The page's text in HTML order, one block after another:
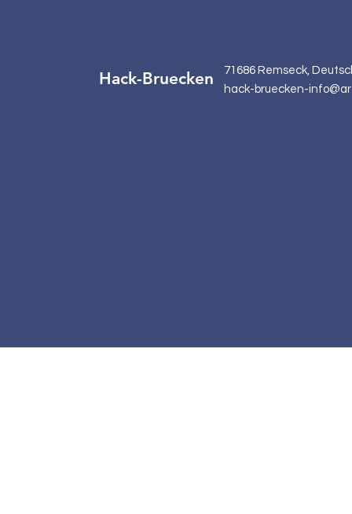
Hack-Bruecken
71686 Remseck,
hack-bruecken-